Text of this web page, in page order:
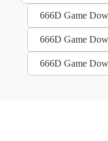
666D Game
666D Game
666D Game